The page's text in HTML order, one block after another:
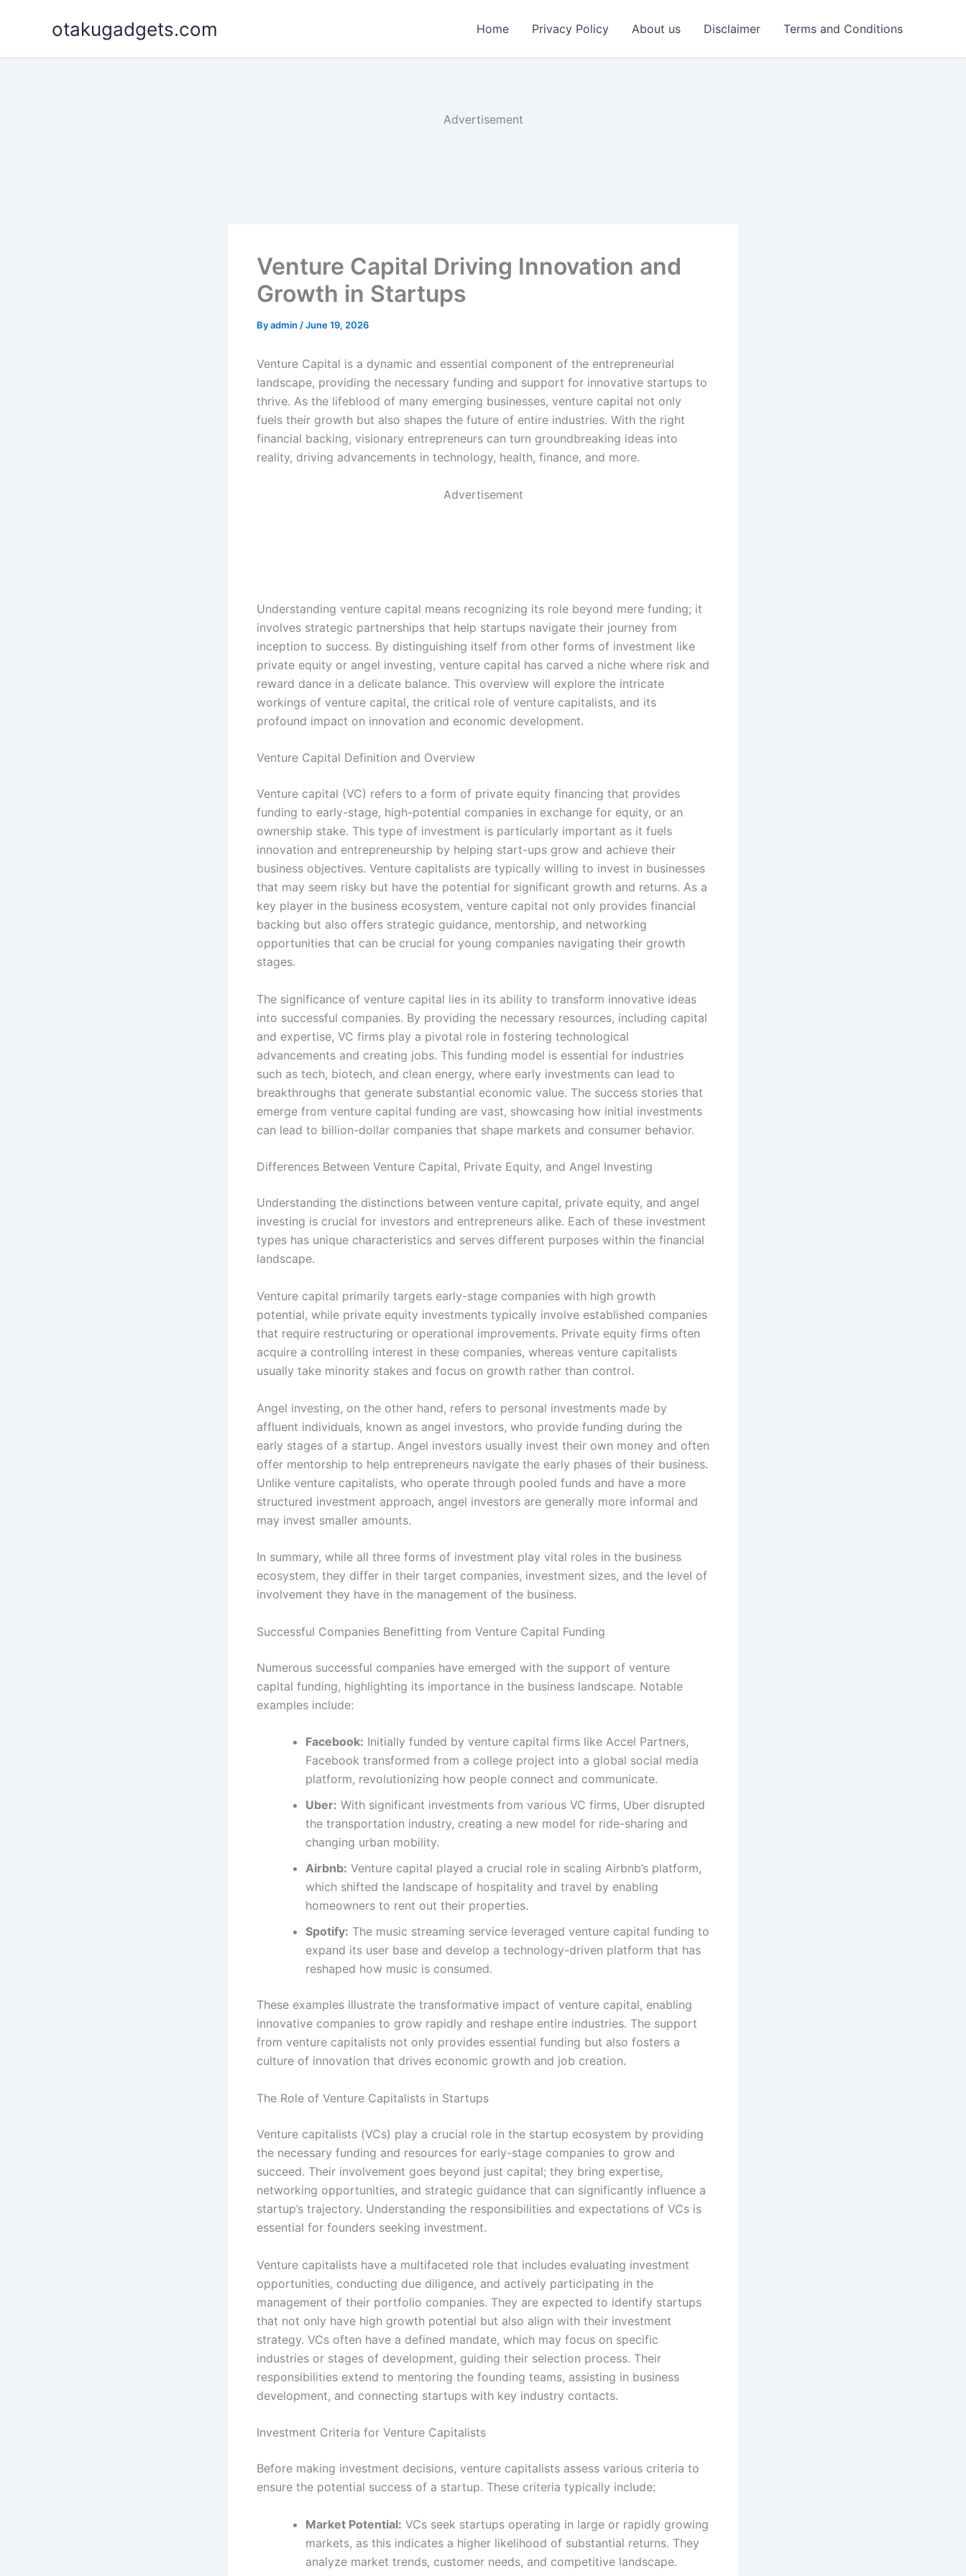
otakugadgets.com Home Privacy Policy About us Disclaimer Terms and Conditions
Advertisement
Venture Capital Driving Innovation and
Growth in Startups
Byadmin /June 19, 2026
Venture Capital is a dynamic and essential component of the entrepreneurial
landscape, providing the necessary funding and support for innovative startups to
thrive. As the lifeblood of many emerging businesses, venture capital not only
fuels their growth but also shapes the future of entire industries. With the right
financial backing, visionary entrepreneurs can turn groundbreaking ideas into
reality, driving advancements in technology, health, finance, and more.
Advertisement
Understanding venture capital means recognizing its role beyond mere funding; it
involves strategic partnerships that help startups navigate their journey from
inception to success. By distinguishing itself from other forms of investment like
private equity or angel investing, venture capital has carved a niche where risk and
reward dance in a delicate balance. This overview will explore the intricate
workings of venture capital, the critical role of venture capitalists, and its
profound impact on innovation and economic development.
Venture Capital Definition and Overview
Venture capital (VC) refers to a form of private equity financing that provides
funding to early-stage, high-potential companies in exchange for equity, or an
ownership stake. This type of investment is particularly important as it fuels
innovation and entrepreneurship by helping start-ups grow and achieve their
business objectives. Venture capitalists are typically willing to invest in businesses
that may seem risky but have the potential for significant growth and returns. As a
key player in the business ecosystem, venture capital not only provides financial
backing but also offers strategic guidance, mentorship, and networking
opportunities that can be crucial for young companies navigating their growth
stages.
The significance of venture capital lies in its ability to transform innovative ideas
into successful companies. By providing the necessary resources, including capital
and expertise, VC firms play a pivotal role in fostering technological
advancements and creating jobs. This funding model is essential for industries
such as tech, biotech, and clean energy, where early investments can lead to
breakthroughs that generate substantial economic value. The success stories that
emerge from venture capital funding are vast, showcasing how initial investments
can lead to billion-dollar companies that shape markets and consumer behavior.
Differences Between Venture Capital, Private Equity, and Angel Investing
Understanding the distinctions between venture capital, private equity, and angel
investing is crucial for investors and entrepreneurs alike. Each of these investment
types has unique characteristics and serves different purposes within the financial
landscape.
Venture capital primarily targets early-stage companies with high growth
potential, while private equity investments typically involve established companies
that require restructuring or operational improvements. Private equity firms often
acquire a controlling interest in these companies, whereas venture capitalists
usually take minority stakes and focus on growth rather than control.
Angel investing, on the other hand, refers to personal investments made by
affluent individuals, known as angel investors, who provide funding during the
early stages of a startup. Angel investors usually invest their own money and often
offer mentorship to help entrepreneurs navigate the early phases of their business.
Unlike venture capitalists, who operate through pooled funds and have a more
structured investment approach, angel investors are generally more informal and
may invest smaller amounts.
In summary, while all three forms of investment play vital roles in the business
ecosystem, they differ in their target companies, investment sizes, and the level of
involvement they have in the management of the business.
Successful Companies Benefitting from Venture Capital Funding
Numerous successful companies have emerged with the support of venture
capital funding, highlighting its importance in the business landscape. Notable
examples include:
Facebook: Initially funded by venture capital firms like Accel Partners,
Facebook transformed from a college project into a global social media
platform, revolutionizing how people connect and communicate.
Uber: With significant investments from various VC firms, Uber disrupted
the transportation industry, creating a new model for ride-sharing and
changing urban mobility.
Airbnb: Venture capital played a crucial role in scaling Airbnb’s platform,
which shifted the landscape of hospitality and travel by enabling
homeowners to rent out their properties.
Spotify: The music streaming service leveraged venture capital funding to
expand its user base and develop a technology-driven platform that has
reshaped how music is consumed.
These examples illustrate the transformative impact of venture capital, enabling
innovative companies to grow rapidly and reshape entire industries. The support
from venture capitalists not only provides essential funding but also fosters a
culture of innovation that drives economic growth and job creation.
The Role of Venture Capitalists in Startups
Venture capitalists (VCs) play a crucial role in the startup ecosystem by providing
the necessary funding and resources for early-stage companies to grow and
succeed. Their involvement goes beyond just capital; they bring expertise,
networking opportunities, and strategic guidance that can significantly influence a
startup’s trajectory. Understanding the responsibilities and expectations of VCs is
essential for founders seeking investment.
Venture capitalists have a multifaceted role that includes evaluating investment
opportunities, conducting due diligence, and actively participating in the
management of their portfolio companies. They are expected to identify startups
that not only have high growth potential but also align with their investment
strategy. VCs often have a defined mandate, which may focus on specific
industries or stages of development, guiding their selection process. Their
responsibilities extend to mentoring the founding teams, assisting in business
development, and connecting startups with key industry contacts.
Investment Criteria for Venture Capitalists
Before making investment decisions, venture capitalists assess various criteria to
ensure the potential success of a startup. These criteria typically include:
Market Potential: VCs seek startups operating in large or rapidly growing
markets, as this indicates a higher likelihood of substantial returns. They
analyze market trends, customer needs, and competitive landscape.